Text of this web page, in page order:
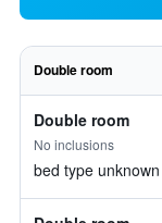
Double room
Double room
No inclusions
bed type unknown